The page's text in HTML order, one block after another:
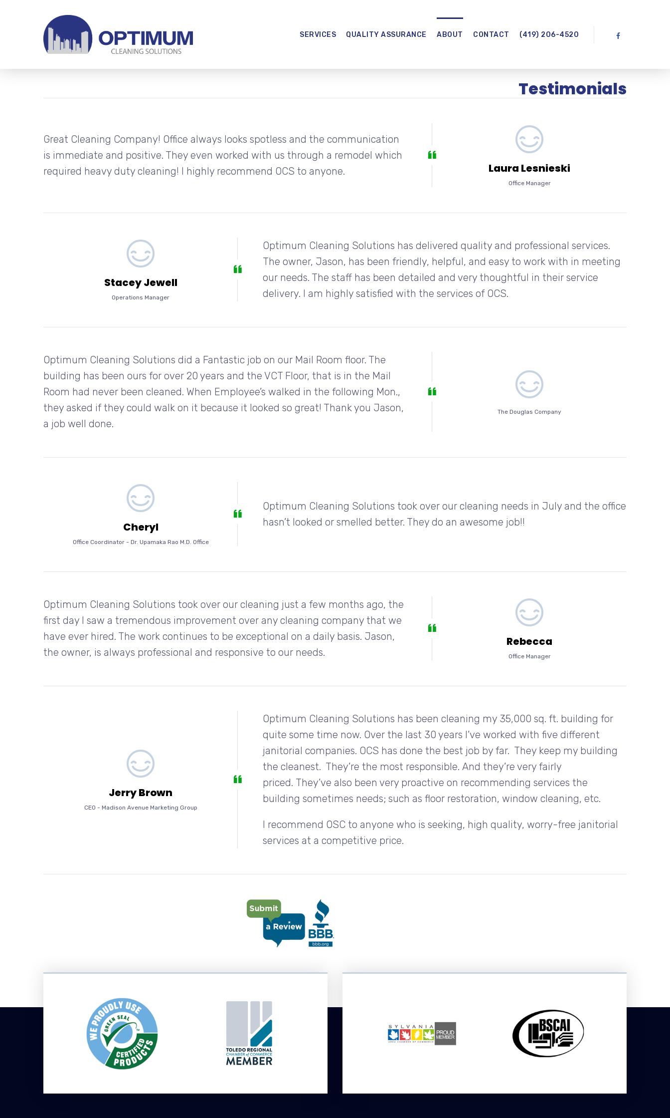
SERVICES QUALITY ASSURANCE ABOUT CONTACT (419) 206-4520
Testimonials
Great Cleaning Company! Office always looks spotless and the communication
is immediate and positive. They even worked with us through a remodel which
required heavy duty cleaning! I highly recommend OCS to anyone.
Laura Lesnieski
Office Manager
Optimum Cleaning Solutions has delivered quality and professional services.
The owner, Jason, has been friendly, helpful, and easy to work with in meeting
our needs. The staff has been detailed and very thoughtful in their service
delivery. I am highly satisfied with the services of OCS.
Stacey Jewell
Operations Manager
Optimum Cleaning Solutions did a Fantastic job on our Mail Room floor. The
building has been ours for over 20 years and the VCT Floor, that is in the Mail
Room had never been cleaned. When Employee’s walked in the following Mon.,
they asked if they could walk on it because it looked so great! Thank you Jason,
a job well done.
The Douglas Company
Optimum Cleaning Solutions took over our cleaning needs in July and the office
hasn’t looked or smelled better. They do an awesome job!!
Cheryl
Office Coordinator - Dr. Upamaka Rao M.D. Office
Optimum Cleaning Solutions took over our cleaning just a few months ago, the
first day I saw a tremendous improvement over any cleaning company that we
have ever hired. The work continues to be exceptional on a daily basis. Jason,
the owner, is always professional and responsive to our needs.
Rebecca
Office Manager
Optimum Cleaning Solutions has been cleaning my 35,000 sq. ft. building for
quite some time now. Over the last 30 years I’ve worked with five different
janitorial companies. OCS has done the best job by far. They keep my building
the cleanest. They’re the most responsible. And they’re very fairly
priced. They’ve also been very proactive on recommending services the
building sometimes needs; such as floor restoration, window cleaning, etc.
I recommend OSC to anyone who is seeking, high quality, worry-free janitorial
services at a competitive price.
Jerry Brown
CEO - Madison Avenue Marketing Group